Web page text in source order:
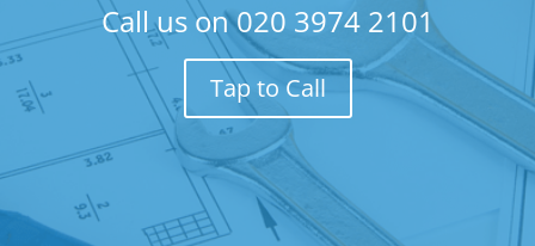
Call us on020 3974 2101
Tap to Call